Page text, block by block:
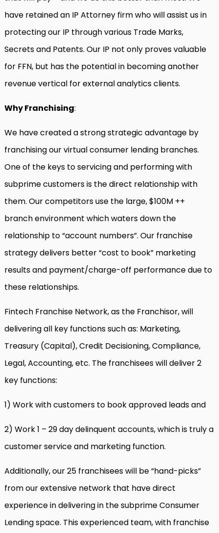
have retained an IP Attorney firm who will assist us in
protecting our IP through various Trade Marks,
Secrets and Patents. Our IP not only proves valuable
for FFN, but has the potential in becoming another
revenue vertical for external analytics clients.
Why Franchising:
We have created a strong strategic advantage by
franchising our virtual consumer lending branches.
One of the keys to servicing and performing with
subprime customers is the direct relationship with
them. Our competitors use the large, $100M ++
branch environment which waters down the
relationship to “account numbers”. Our franchise
strategy delivers better “cost to book” marketing
results and payment/charge-off performance due to
these relationships.
Fintech Franchise Network, as the Franchisor, will
delivering all key functions such as: Marketing,
Treasury (Capital), Credit Decisioning, Compliance,
Legal, Accounting, etc. The franchisees will deliver 2
key functions:
1) Work with customers to book approved leads and
2) Work 1 – 29 day delinquent accounts, which is truly a
customer service and marketing function.
Additionally, our 25 franchisees will be “hand-picks”
from our extensive network that have direct
experience in delivering in the subprime Consumer
Lending space. This experienced team, with franchise